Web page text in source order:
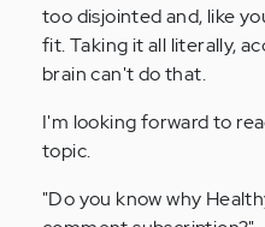
too disjointed and, like
fit. Taking it all literally,
brain can't do that.
I'm looking forward to
topic.
"Do you know why